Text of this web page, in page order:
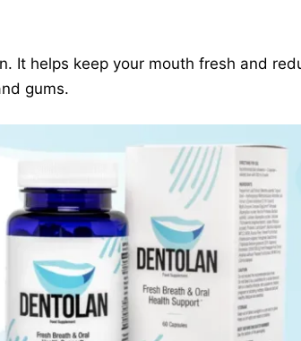
It helps keep your mouth fresh and
gums.